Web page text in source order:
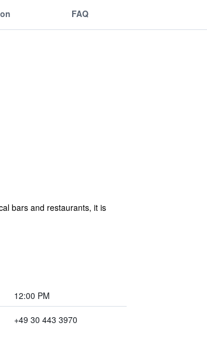
FAQ
bars and restaurants, it is
12:00 PM
+49 30 443 3970